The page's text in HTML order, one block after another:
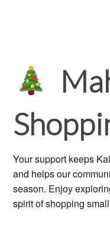
Your support keeps
and helps our
season. Enjoy
spirit of shopping